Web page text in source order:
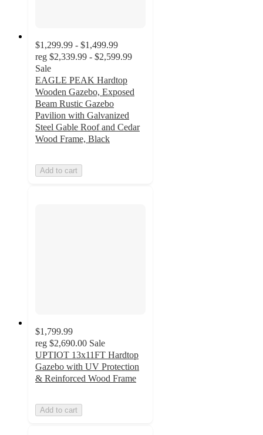
$1,299.99 - $1,499.99
reg $2,339.99 - $2,599.99
Sale
EAGLE PEAK Hardtop
Wooden Gazebo, Exposed
Beam Rustic Gazebo
Pavilion with Galvanized
Steel Gable Roof and Cedar
Wood Frame, Black
Add to cart
$1,799.99
reg $2,690.00 Sale
UPTIOT 13x11FT Hardtop
Gazebo with UV Protection
& Reinforced Wood Frame
Add to cart